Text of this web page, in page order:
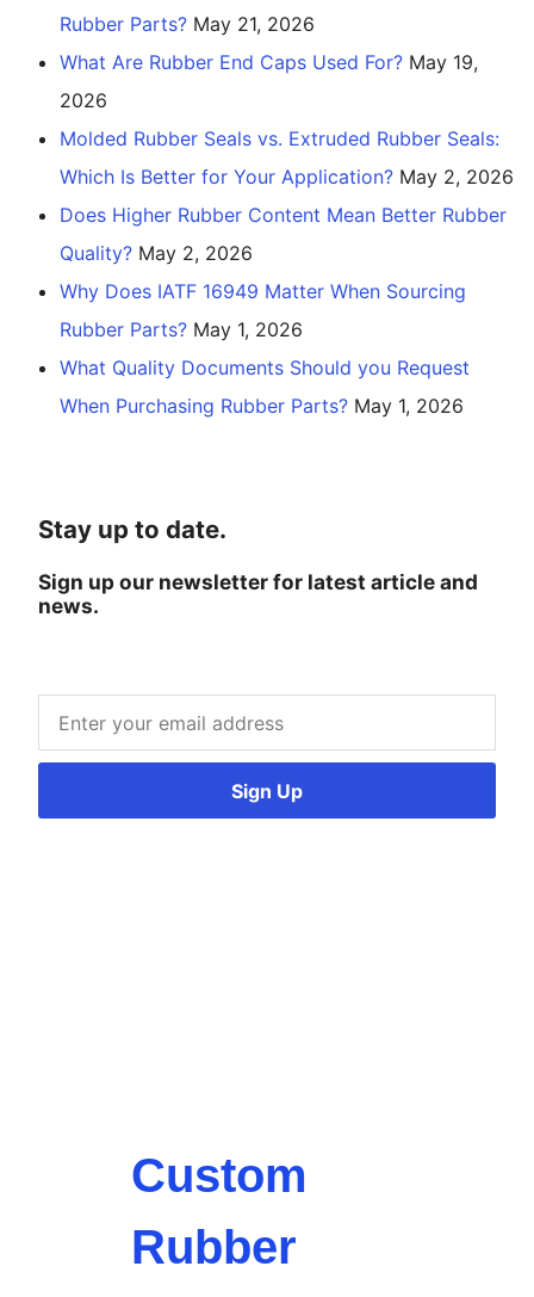
Rubber Parts? May 21, 2026
What Are Rubber End Caps Used For? May 19,
2026
Molded Rubber Seals vs. Extruded Rubber Seals:
Which Is Better for Your Application? May 2, 2026
Does Higher Rubber Content Mean Better Rubber
Quality? May 2, 2026
Why Does IATF 16949 Matter When Sourcing
Rubber Parts? May 1, 2026
What Quality Documents Should you Request
When Purchasing Rubber Parts? May 1, 2026
Stay up to date.
Sign up our newsletter for latest article and
news.
Sign Up
Custom
Rubber